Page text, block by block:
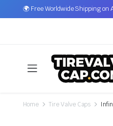
🌍 Free Worldwide Shipping on
Home Tire Valve Caps